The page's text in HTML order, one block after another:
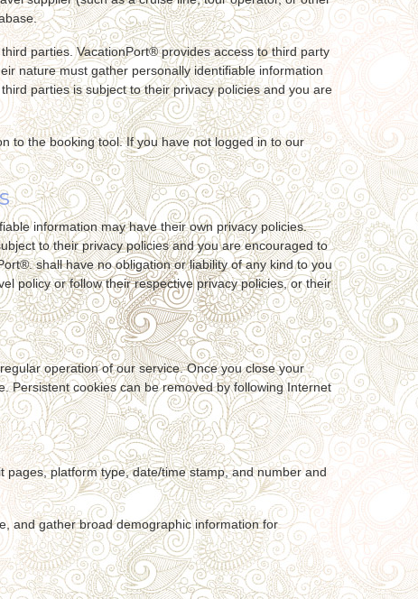
parties. VacationPort® provides access to third party
nature must gather personally identifiable information
parties is subject to their privacy policies and you are
to the booking tool. If you have not logged in to our
information may have their own privacy policies.
to their privacy policies and you are encouraged to
shall have no obligation or liability of any kind to you
policy or follow their respective privacy policies, or their
operation of our service. Once you close your
Persistent cookies can be removed by following Internet
platform type, date/time stamp, and number and
and gather broad demographic information for